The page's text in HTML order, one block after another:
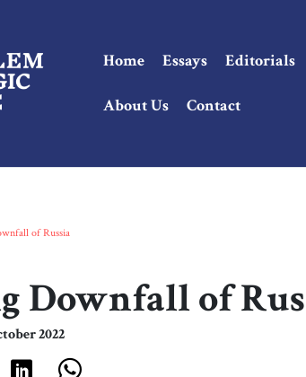
Home Essays Editorials
About Us Contact
of Russia
Downfall of
2022